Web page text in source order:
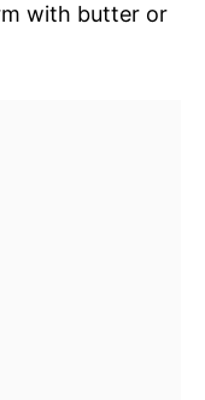
with butter or